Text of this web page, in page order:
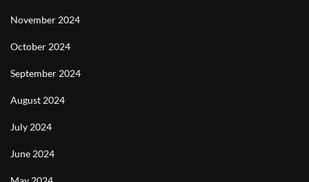
November 2024
October 2024
September 2024
August 2024
July 2024
June 2024